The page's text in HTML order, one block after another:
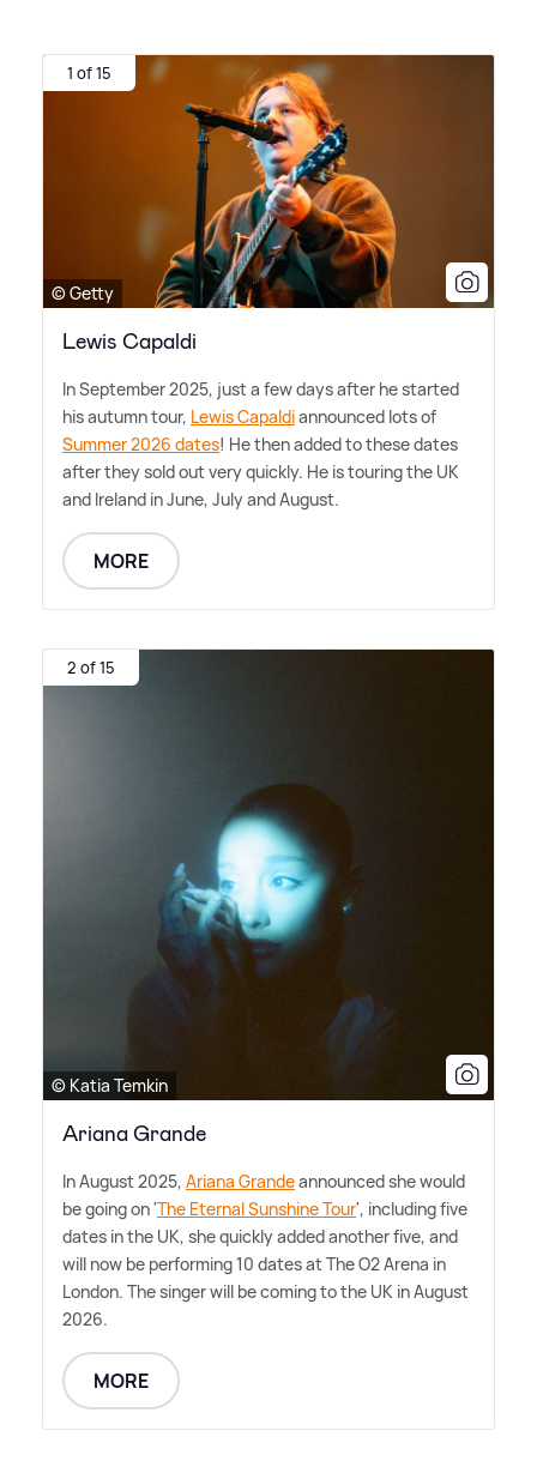
1 of 15
© Getty
Lewis Capaldi
In September 2025, just a few days after he started
his autumn tour, Lewis Capaldiannounced lots of
Summer 2026 dates! He then added to these dates
after they sold out very quickly. He is touring the UK
and Ireland in June, July and August.
MORE
2 of 15
© Katia Temkin
Ariana Grande
In August 2025, Ariana Grandeannounced she would
be going on 'The Eternal Sunshine Tour', including five
dates in the UK, she quickly added another five, and
will now be performing 10 dates at The O2 Arena in
London. The singer will be coming to the UK in August
2026.
MORE